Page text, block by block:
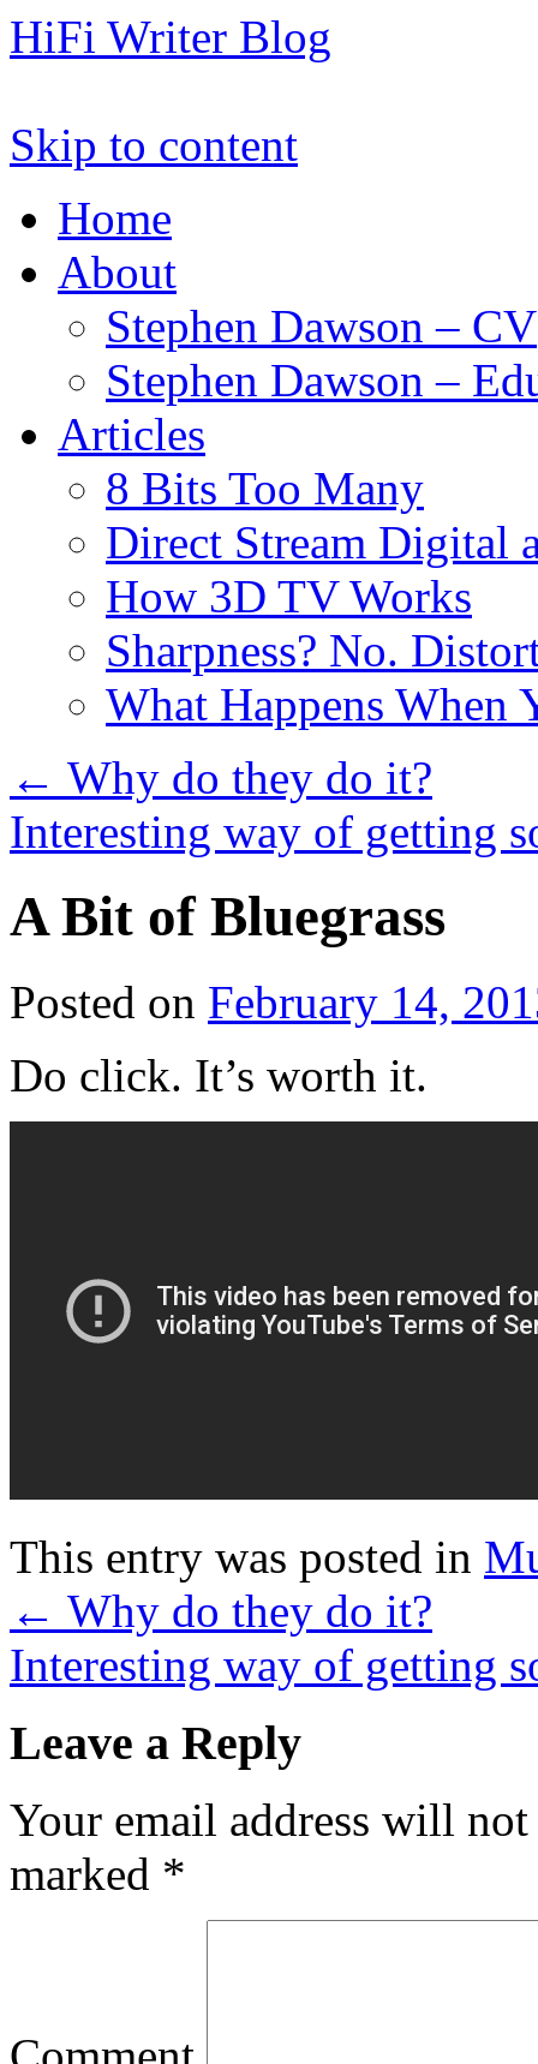
HiFi Writer Blog
Skip to content
Home
About
Stephen Dawson – CV
Stephen Dawson –
Articles
8 Bits Too Many
Direct Stream Digital
How 3D TV Works
Sharpness? No.
What Happens When
← Why do they do it?
Interesting way of getting
A Bit of Bluegrass
Posted on February 14,
Do click. It’s worth it.
This entry was posted in
← Why do they do it?
Interesting way of getting
Leave a Reply
Your email address will
marked *